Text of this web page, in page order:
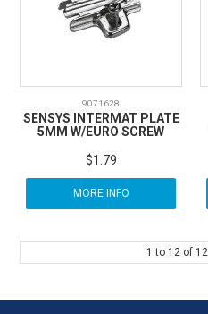
9071628
SENSYS INTERMAT PLATE
5MM W/EURO SCREW
$1.79
MORE INFO
1 to 12 of 12